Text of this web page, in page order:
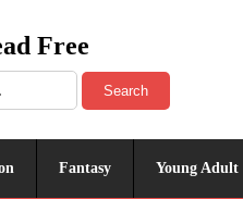
Free
Search
Fantasy Young Adult